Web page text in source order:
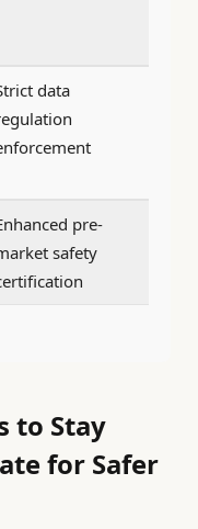
data
pre-
safety
to Stay
for Safer